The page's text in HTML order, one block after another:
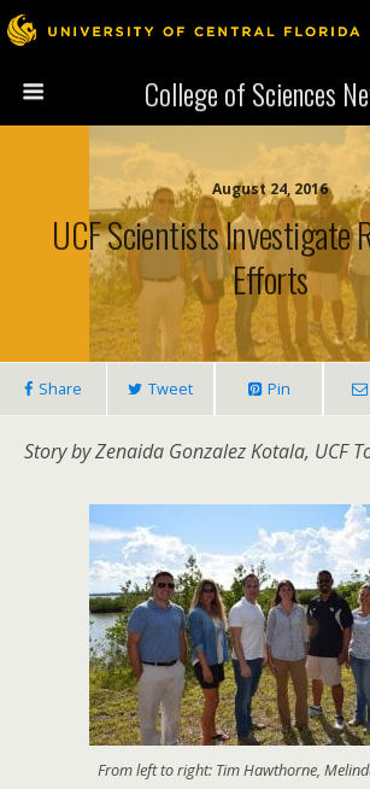
College of Sciences
August 24, 2016
UCF Scientists Investigate
Efforts
Share Tweet Pin
Story by Zenaida Gonzalez Kotala, UCF
From left to right: Tim Hawthorne,